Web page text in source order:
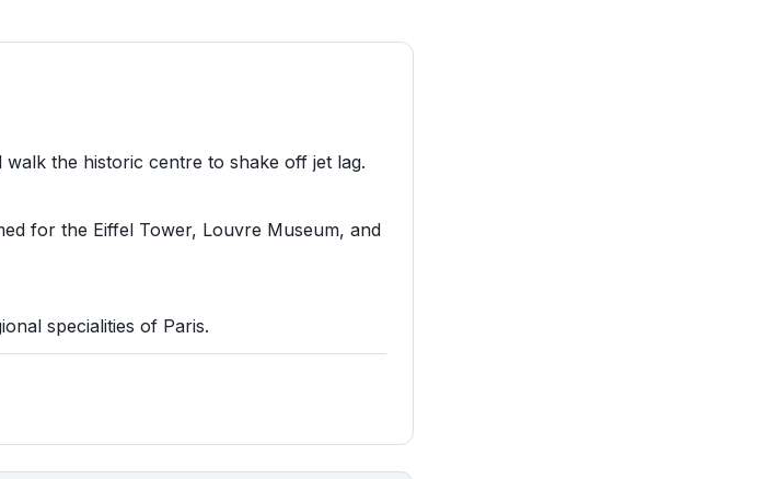
the historic centre to shake off jet lag.
for the Eiffel Tower, Louvre Museum, and
specialities of Paris.